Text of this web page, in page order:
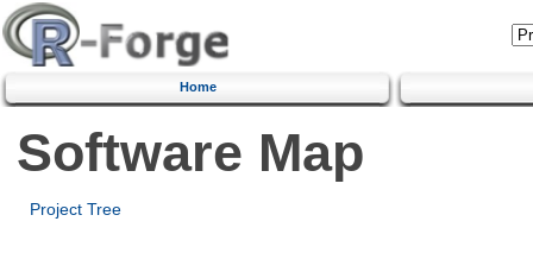
Home
Software Map
Project Tree